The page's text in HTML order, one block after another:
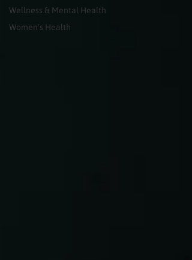
Wellness & Mental Health
Women's Health